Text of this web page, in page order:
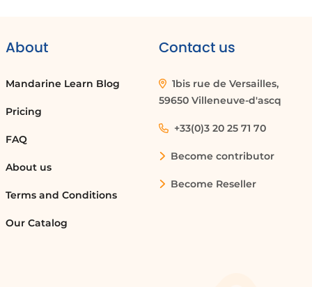
About
Mandarine Learn Blog
Pricing
FAQ
About us
Terms and Conditions
Our Catalog
Contact us
1bis rue de Versailles,
59650 Villeneuve-d'ascq
+33(0)3 20 25 71 70
Become contributor
Become Reseller